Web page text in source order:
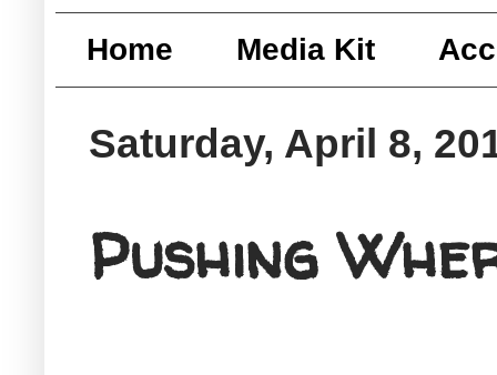
Home Media Kit
Saturday, April 8,
Pushing